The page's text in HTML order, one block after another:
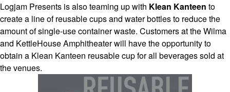
Logjam Presents is also teaming up with Klean Kanteen to
create a line of reusable cups and water bottles to reduce the
amount of single-use container waste. Customers at the Wilma
and KettleHouse Amphitheater will have the opportunity to
obtain a Klean Kanteen reusable cup for all beverages sold at
the venues.